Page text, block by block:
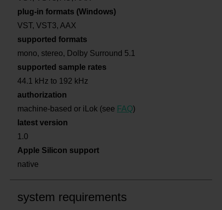
plug-in formats (Windows)
VST, VST3, AAX
supported formats
mono, stereo, Dolby Surround 5.1
supported sample rates
44.1 kHz to 192 kHz
authorization
machine-based or iLok (see FAQ)
latest version
1.0
Apple Silicon support
native
system requirements